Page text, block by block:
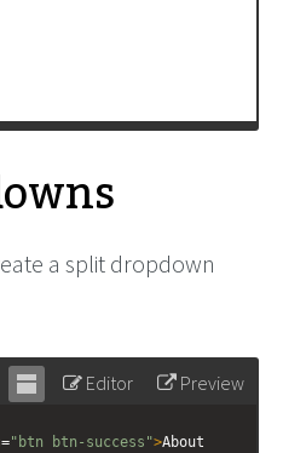
a split dropdown
Unstack
Editor Preview
="btn btn-success">About